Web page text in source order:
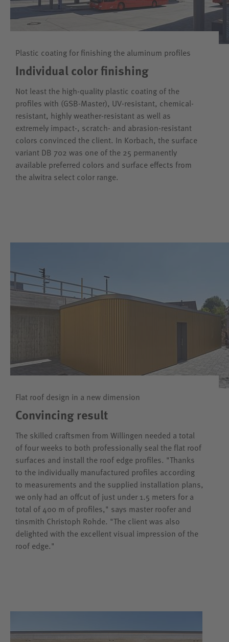
Plastic coating for finishing the aluminum profiles
Individual color finishing
Not least the high-quality plastic coating of the
profiles with (GSB-Master), UV-resistant, chemical-
resistant, highly weather-resistant as well as
extremely impact-, scratch- and abrasion-resistant
colors convinced the client. In Korbach, the surface
variant DB 702 was one of the 25 permanently
available preferred colors and surface effects from
the alwitra select color range.
Flat roof design in a new dimension
Convincing result
The skilled craftsmen from Willingen needed a total
of four weeks to both professionally seal the flat roof
surfaces and install the roof edge profiles. "Thanks
to the individually manufactured profiles according
to measurements and the supplied installation plans,
we only had an offcut of just under 1.5 meters for a
total of 400 m of profiles," says master roofer and
tinsmith Christoph Rohde. "The client was also
delighted with the excellent visual impression of the
roof edge."